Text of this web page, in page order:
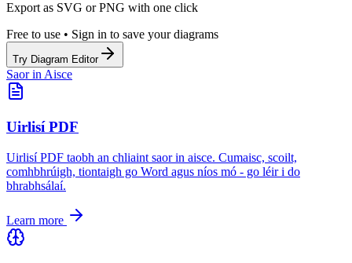
Export as SVG or PNG with one click
Free to use • Sign in to save your diagrams
Try Diagram Editor
Saor in Aisce
Uirlisí PDF
Uirlisí PDF taobh an chliaint saor in aisce. Cumaisc, scoilt,
comhbhrúigh, tiontaigh go Word agus níos mó - go léir i do
bhrabhsálaí.
Learn more